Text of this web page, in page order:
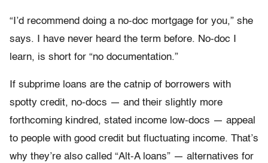
“I’d recommend doing a no-doc mortgage for you,” she
says. I have never heard the term before. No-doc I
learn, is short for “no documentation.”
If subprime loans are the catnip of borrowers with
spotty credit, no-docs — and their slightly more
forthcoming kindred, stated income low-docs — appeal
to people with good credit but fluctuating income. That’s
why they’re also called “Alt-A loans” — alternatives for